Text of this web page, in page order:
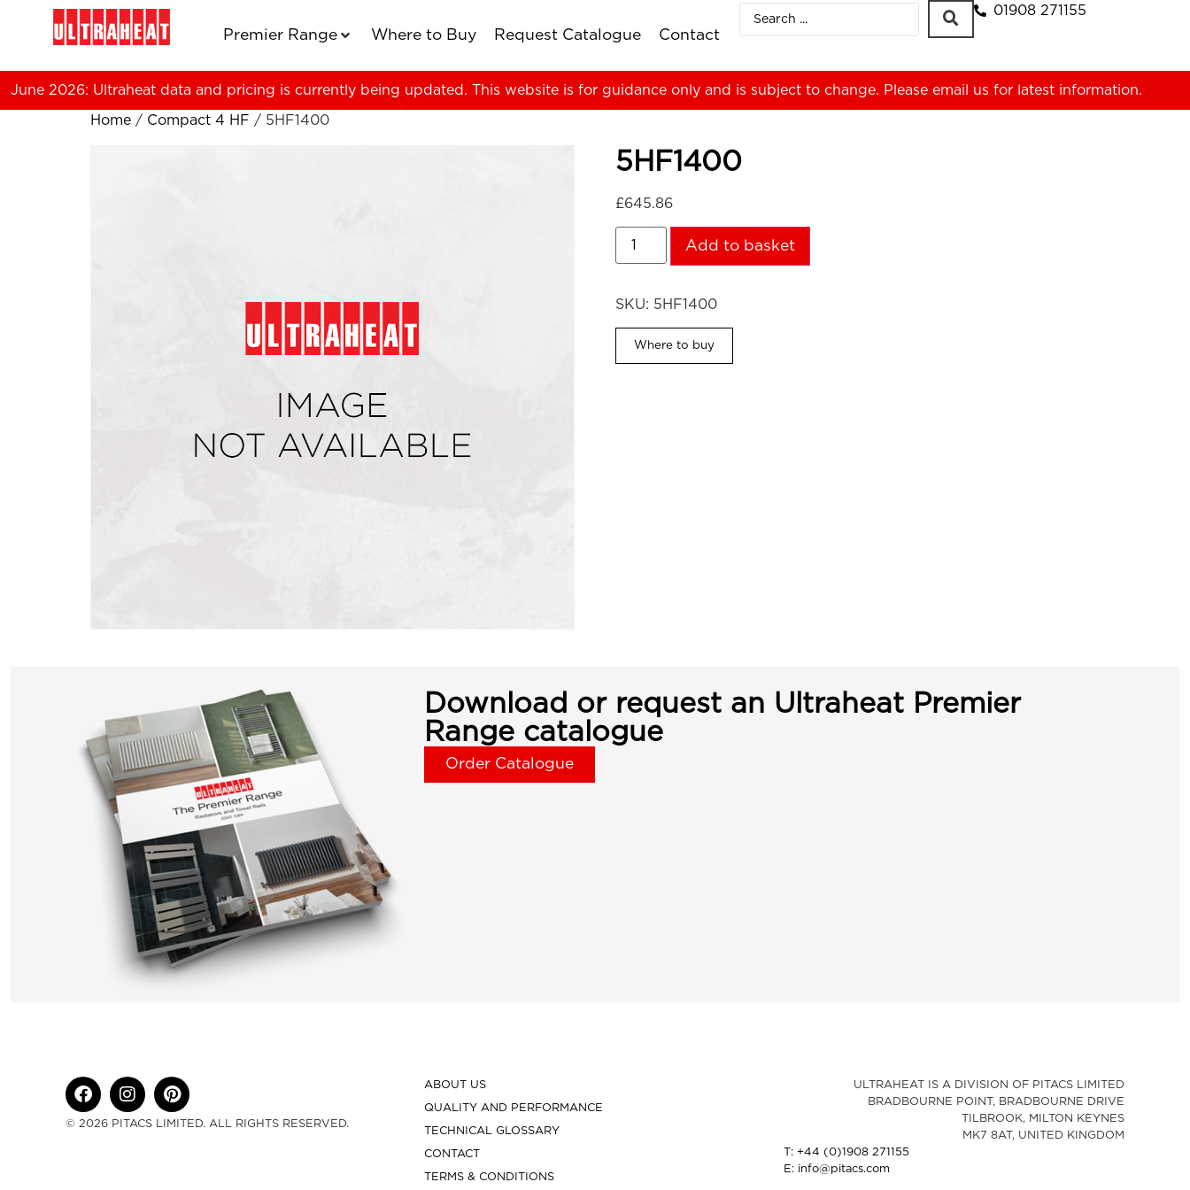
Premier Range Where to Buy Request Catalogue Contact
01908 271155
June 2026: Ultraheat data and pricing is currently being updated. This website is for guidance only and is subject to change. Please email us for latest information.
Home / Compact 4 HF / 5HF1400
5HF1400
£645.86
Add to basket
SKU: 5HF1400
Where to buy
Download or request an Ultraheat Premier
Range catalogue
Order Catalogue
© 2026 PITACS LIMITED. ALL RIGHTS RESERVED.
ABOUT US
QUALITY AND PERFORMANCE
TECHNICAL GLOSSARY
CONTACT
TERMS & CONDITIONS
ULTRAHEAT IS A DIVISION OF PITACS LIMITED
BRADBOURNE POINT, BRADBOURNE DRIVE
TILBROOK, MILTON KEYNES
MK7 8AT, UNITED KINGDOM
T: +44 (0)1908 271155
E: info@pitacs.com